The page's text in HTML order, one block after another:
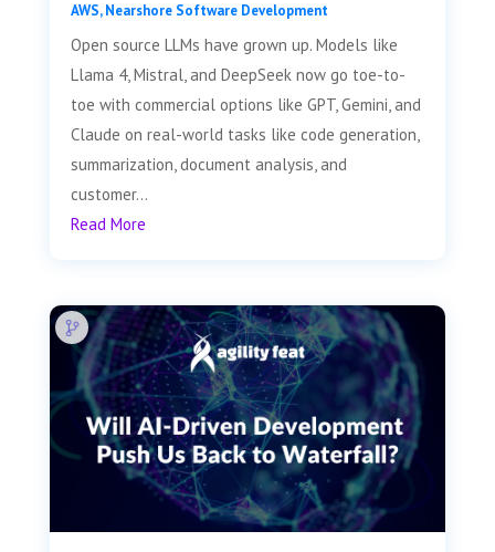
AWS,Nearshore Software Development
Open source LLMs have grown up. Models like
Llama 4, Mistral, and DeepSeek now go toe-to-
toe with commercial options like GPT, Gemini, and
Claude on real-world tasks like code generation,
summarization, document analysis, and
customer...
Read More